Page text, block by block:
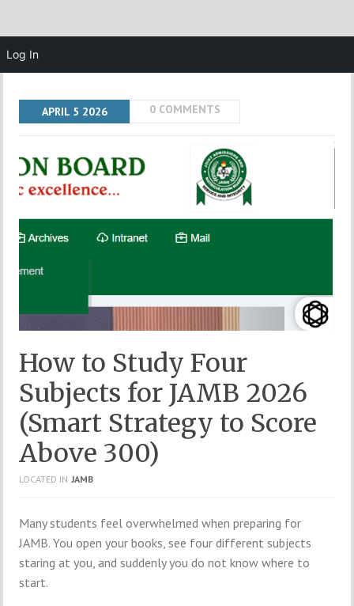
APRIL 5 2026 0 COMMENTS
How to Study Four
Subjects for JAMB 2026
(Smart Strategy to Score
Above 300)
LOCATED IN JAMB
Many students feel overwhelmed when preparing for
JAMB. You open your books, see four different subjects
staring at you, and suddenly you do not know where to
start.
Log In